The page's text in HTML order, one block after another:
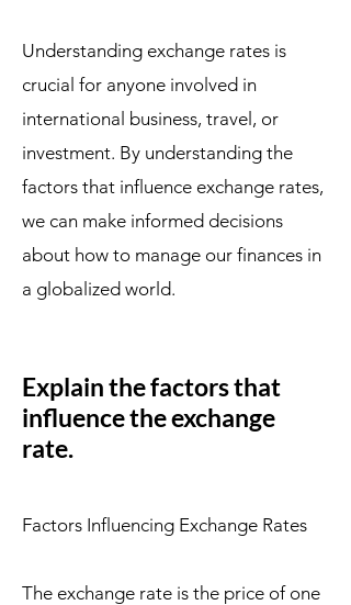
Understanding exchange rates is
crucial for anyone involved in
international business, travel, or
investment. By understanding the
factors that influence exchange rates,
we can make informed decisions
about how to manage our finances in
a globalized world.
Explain the factors that
influence the exchange
rate.
Factors Influencing Exchange Rates
The exchange rate is the price of one